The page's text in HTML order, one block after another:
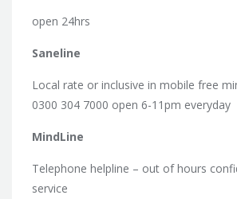
open 24hrs
Saneline
Local rate or inclusive in mobile free
0300 304 7000 open 6-11pm everyday
MindLine
Telephone helpline – out of hours
service